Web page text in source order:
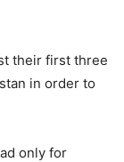
their first three
in order to
only for